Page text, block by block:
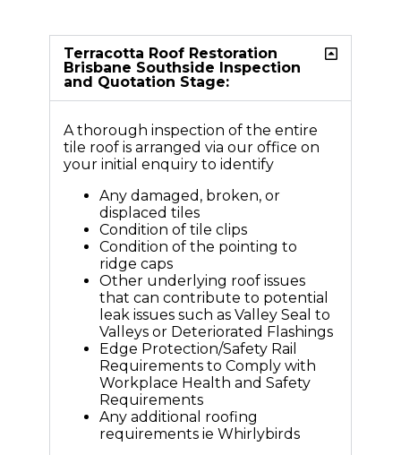
Terracotta Roof Restoration
Brisbane Southside Inspection
and Quotation Stage:
A thorough inspection of the entire
tile roof is arranged via our office on
your initial enquiry to identify
Any damaged, broken, or
displaced tiles
Condition of tile clips
Condition of the pointing to
ridge caps
Other underlying roof issues
that can contribute to potential
leak issues such as Valley Seal to
Valleys or Deteriorated Flashings
Edge Protection/Safety Rail
Requirements to Comply with
Workplace Health and Safety
Requirements
Any additional roofing
requirements ie Whirlybirds